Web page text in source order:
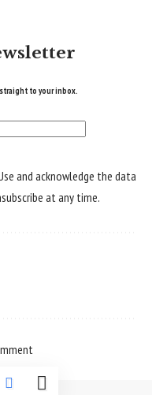
to your inbox.
and acknowledge the data
at any time.